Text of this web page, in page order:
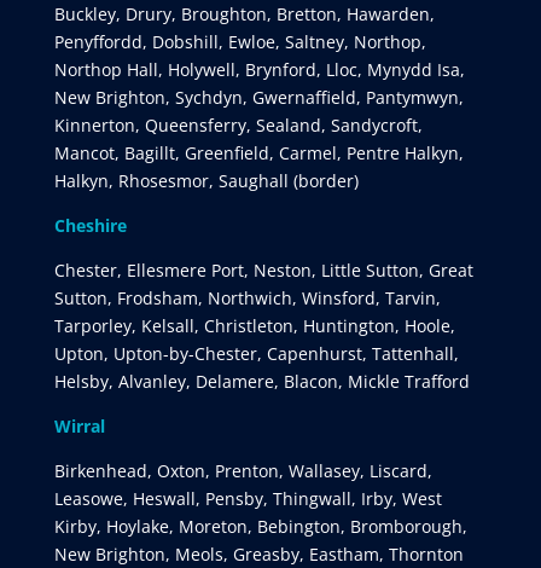
Buckley, Drury, Broughton, Bretton, Hawarden,
Penyffordd, Dobshill, Ewloe, Saltney, Northop,
Northop Hall, Holywell, Brynford, Lloc, Mynydd Isa,
New Brighton, Sychdyn, Gwernaffield, Pantymwyn,
Kinnerton, Queensferry, Sealand, Sandycroft,
Mancot, Bagillt, Greenfield, Carmel, Pentre Halkyn,
Halkyn, Rhosesmor, Saughall (border)
Cheshire
Chester, Ellesmere Port, Neston, Little Sutton, Great
Sutton, Frodsham, Northwich, Winsford, Tarvin,
Tarporley, Kelsall, Christleton, Huntington, Hoole,
Upton, Upton-by-Chester, Capenhurst, Tattenhall,
Helsby, Alvanley, Delamere, Blacon, Mickle Trafford
Wirral
Birkenhead, Oxton, Prenton, Wallasey, Liscard,
Leasowe, Heswall, Pensby, Thingwall, Irby, West
Kirby, Hoylake, Moreton, Bebington, Bromborough,
New Brighton, Meols, Greasby, Eastham, Thornton